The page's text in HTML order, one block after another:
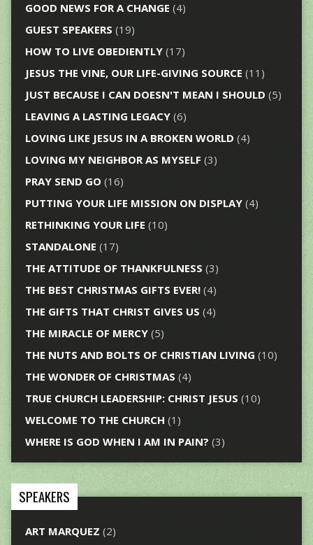
GOOD NEWS FOR A CHANGE (4)
GUEST SPEAKERS (19)
HOW TO LIVE OBEDIENTLY(17)
JESUS THE VINE, OUR LIFE-GIVING SOURCE (11)
JUST BECAUSE I CAN DOESN'T MEAN I SHOULD (5)
LEAVING A LASTING LEGACY(6)
LOVING LIKE JESUS IN A BROKEN WORLD (4)
LOVING MY NEIGHBOR AS MYSELF (3)
PRAY SEND GO (16)
PUTTING YOUR LIFE MISSION ON DISPLAY(4)
RETHINKING YOUR LIFE (10)
STANDALONE (17)
THE ATTITUDE OF THANKFULNESS (3)
THE BEST CHRISTMAS GIFTS EVER!(4)
THE GIFTS THAT CHRIST GIVES US (4)
THE MIRACLE OF MERCY(5)
THE NUTS AND BOLTS OF CHRISTIAN LIVING (10)
THE WONDER OF CHRISTMAS (4)
TRUE CHURCH LEADERSHIP: CHRIST JESUS (10)
WELCOME TO THE CHURCH (1)
WHERE IS GOD WHEN I AM IN PAIN? (3)
SPEAKERS
ART MARQUEZ (2)